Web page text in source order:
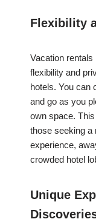
Flexibility
Vacation
flexibility and
hotels. You can
and go as you
own space.
those seeking a
experience,
crowded hotel
Unique